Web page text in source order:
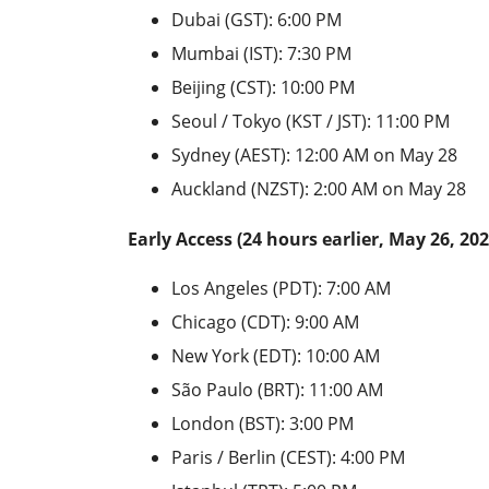
Dubai (GST): 6:00 PM
Mumbai (IST): 7:30 PM
Beijing (CST): 10:00 PM
Seoul / Tokyo (KST / JST): 11:00 PM
Sydney (AEST): 12:00 AM on May 28
Auckland (NZST): 2:00 AM on May 28
Early Access (24 hours earlier, May 26,
Los Angeles (PDT): 7:00 AM
Chicago (CDT): 9:00 AM
New York (EDT): 10:00 AM
São Paulo (BRT): 11:00 AM
London (BST): 3:00 PM
Paris / Berlin (CEST): 4:00 PM